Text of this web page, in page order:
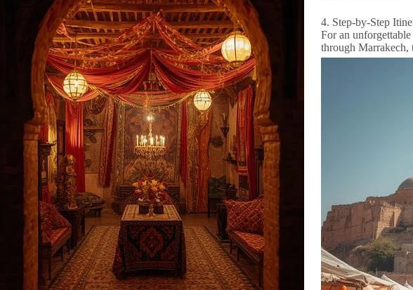
4. Step-by-Step
For an
through Marrakech,